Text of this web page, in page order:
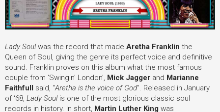
Lady Soul was the record that made Aretha Franklin the
Queen of Soul, giving the genre its perfect voice and definitive
sound. Franklin proves on this album what the most famous
couple from ‘Swingin’ London’, Mick Jagger and Marianne
Faithfull
said, “Aretha is the voice of God”. Released in January
of ‘68, Lady Soul is one of the most glorious classic soul
records in history. In short, Martin Luther King was